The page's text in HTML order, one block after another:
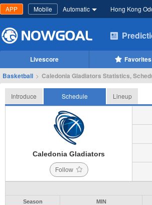
APP Mobile Automatic Hong Kong
Livescore Favorites
Basketball > Caledonia Gladiators Statistics,
Introduce Schedule Lineup
Caledonia Gladiators
Follow
Season MIN